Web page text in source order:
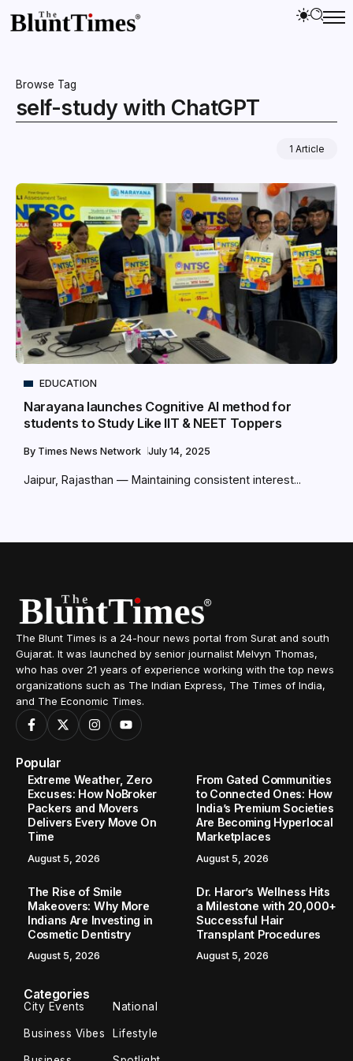
Browse Tag
self-study with ChatGPT
1 Article
EDUCATION
Narayana launches Cognitive AI method for
students to Study Like IIT & NEET Toppers
By Times News Network July 14, 2025
Jaipur, Rajasthan — Maintaining consistent interest...
The Blunt Times is a 24-hour news portal from Surat and south
Gujarat. It was launched by senior journalist Melvyn Thomas,
who has over 21 years of experience working with the top news
organizations such as The Indian Express, The Times of India,
and The Economic Times.
Popular
Extreme Weather, Zero
Excuses: How NoBroker
Packers and Movers
Delivers Every Move On
Time
August 5, 2026
From Gated Communities
to Connected Ones: How
India’s Premium Societies
Are Becoming Hyperlocal
Marketplaces
August 5, 2026
The Rise of Smile
Makeovers: Why More
Indians Are Investing in
Cosmetic Dentistry
August 5, 2026
Dr. Haror’s Wellness Hits
a Milestone with 20,000+
Successful Hair
Transplant Procedures
August 5, 2026
Categories
City Events National
Business Vibes Lifestyle